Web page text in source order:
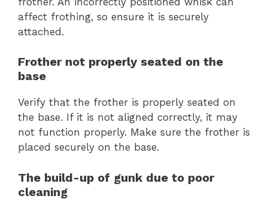
affect frothing, so ensure it is securely
attached.
Frother not properly seated on the
base
Verify that the frother is properly seated on
the base. If it is not aligned correctly, it may
not function properly. Make sure the frother is
placed securely on the base.
The build-up of gunk due to poor
cleaning